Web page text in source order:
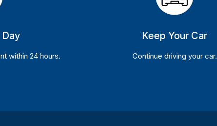
Day
within 24 hours.
Keep Your Car
Continue driving your car.